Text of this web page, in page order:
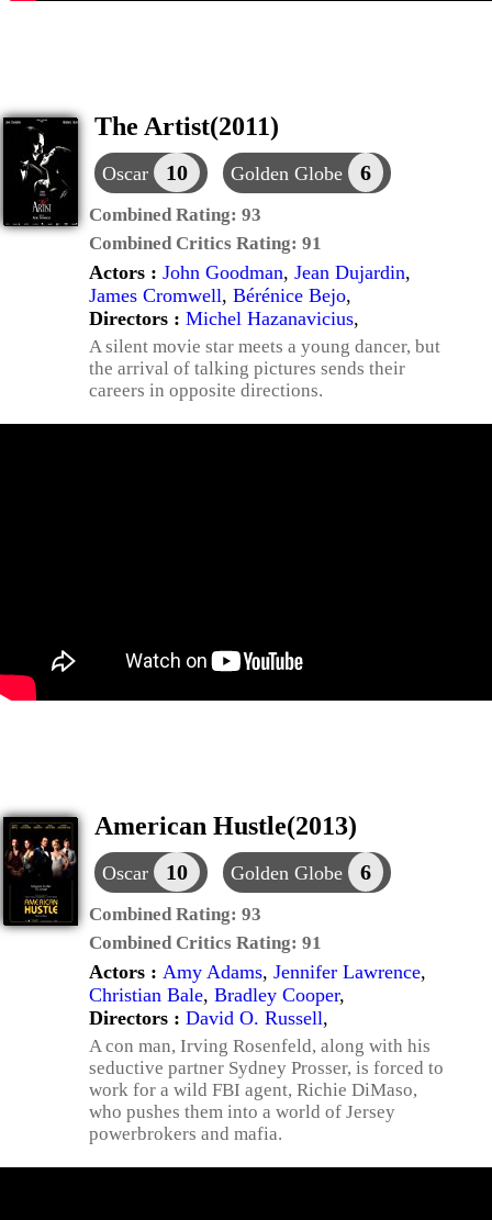
The Artist(2011)
Oscar 10 Golden Globe 6
Combined Rating: 93
Combined Critics Rating: 91
Actors : John Goodman, Jean Dujardin,
James Cromwell, Bérénice Bejo,
Directors : Michel Hazanavicius,
A silent movie star meets a young dancer, but
the arrival of talking pictures sends their
careers in opposite directions.
American Hustle(2013)
Oscar 10 Golden Globe 6
Combined Rating: 93
Combined Critics Rating: 91
Actors : Amy Adams, Jennifer Lawrence,
Christian Bale, Bradley Cooper,
Directors : David O. Russell,
A con man, Irving Rosenfeld, along with his
seductive partner Sydney Prosser, is forced to
work for a wild FBI agent, Richie DiMaso,
who pushes them into a world of Jersey
powerbrokers and mafia.